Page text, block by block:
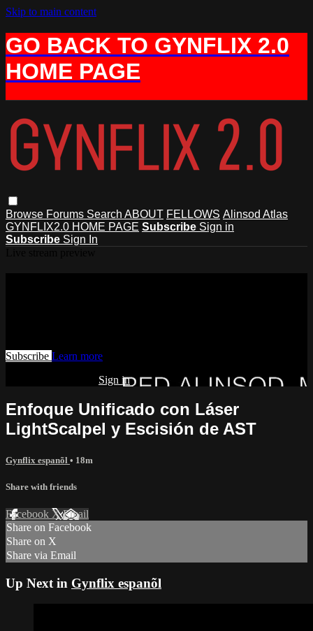
Skip to main content
GO BACK TO GYNFLIX 2.0
HOME PAGE
Browse Forums Search ABOUT FELLOWS Alinsod Atlas
GYNFLIX2.0 HOME PAGE Subscribe Sign in
Subscribe Sign In
Subscribe Learn more
Sign in
Enfoque Unificado con Láser
LightScalpel y Escisión de AST
Gynflix espanõl • 18m
Share with friends
Facebook XEmail
Share on Facebook
Share on X
Share via Email
Up Next in Gynflix espanõl